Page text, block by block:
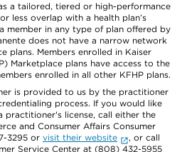
a tailored, tiered or high-performance
less overlap with a health plan’s
member in any type of plan offered by
does not have a narrow network
plans. Members enrolled in Kaiser
Marketplace plans have access to the
enrolled in all other KFHP plans.
is provided to us by the practitioner
process. If you would like
practitioner's license, call either the
and Consumer Affairs Consumer
3295 or visit their website
, or call
Service Center at (808) 432-5955